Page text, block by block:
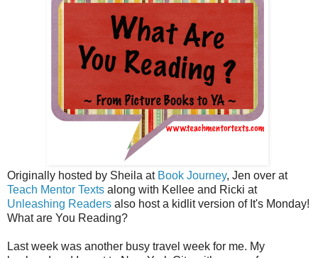
Originally hosted by Sheila at Book Journey, Jen over at
Teach Mentor Texts along with Kellee and Ricki at
Unleashing Readers also host a kidlit version of It's Monday!
What are You Reading?
Last week was another busy travel week for me. My